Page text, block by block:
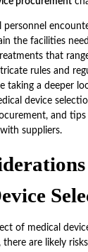
personnel
the facilities
that
rules and
taking a deeper
device
and
suppliers.
of medical
are likely